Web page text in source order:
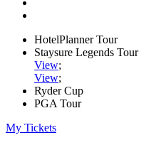
HotelPlanner Tour
Staysure Legends Tour
View;
View;
Ryder Cup
PGA Tour
My Tickets